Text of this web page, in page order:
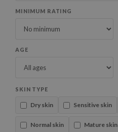
MINIMUM RATING
AGE
SKIN TYPE
Dry skin Sensitive skin
Normal skin Mature skin